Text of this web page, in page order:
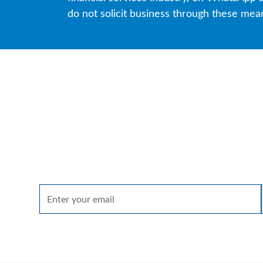
do not solicit business through these